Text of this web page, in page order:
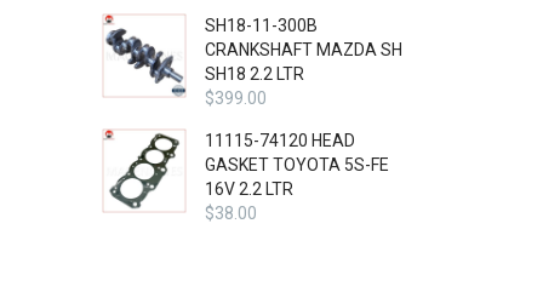
SH18-11-300B
CRANKSHAFT MAZDA SH
SH18 2.2 LTR
$399.00
11115-74120 HEAD
GASKET TOYOTA 5S-FE
16V 2.2 LTR
$38.00